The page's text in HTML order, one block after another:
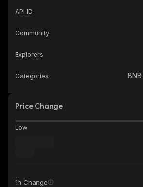
API ID
Community
Explorers
Categories
Price Change
Low
1h Change